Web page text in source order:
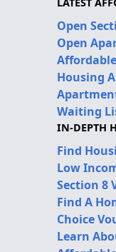
LATEST
Open
Open
Housing
Waiting
IN-DEPTH
Find
Low
Section 8
Find A
Choice
Learn